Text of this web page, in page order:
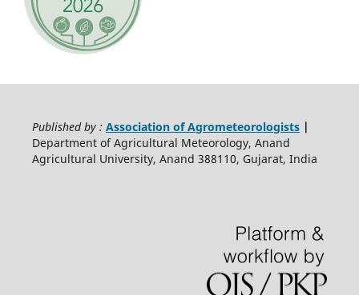
Published by : Association of Agrometeorologists|
Department of Agricultural Meteorology, Anand
Agricultural University, Anand 388110, Gujarat, India